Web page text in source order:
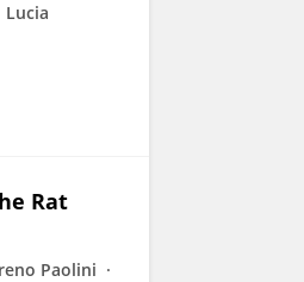
Lucia
Rat
Paolini